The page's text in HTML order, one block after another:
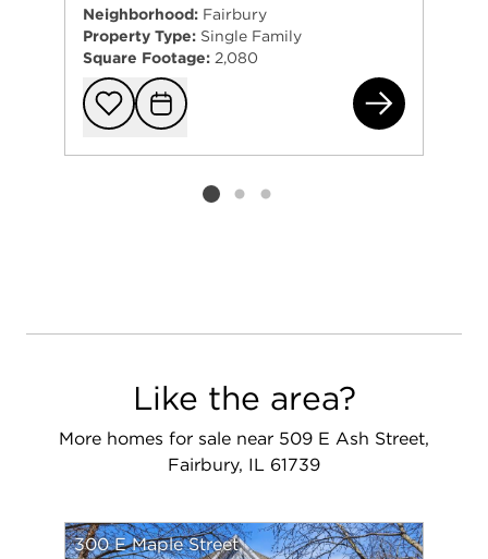
Neighborhood: Fairbury
Property Type: Single Family
Square Footage: 2,080
Add to
Request
Listing card 2 selected
Like the area?
More homes for sale near 509 E Ash Street,
Fairbury, IL 61739
300 E Maple Street